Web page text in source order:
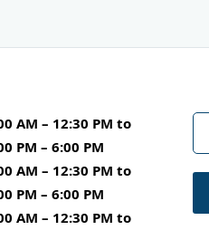
AM – 12:30 PM to
PM – 6:00 PM
PM to 1:00 PM – 6:00 PM
AM – 12:30 PM to
PM – 6:00 PM
PM to 1:00 PM – 6:00 PM
AM – 12:30 PM to
12:30 PM to 1:00 PM – 6:00 PM